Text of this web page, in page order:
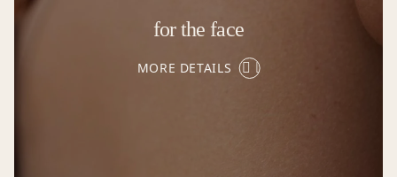
for the face
MORE DETAILS